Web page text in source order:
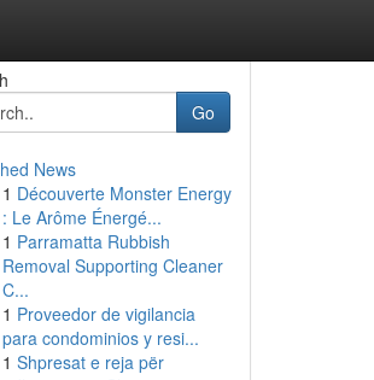
Go
News
1 Découverte Monster Energy
: Le Arôme Énergé...
1 Parramatta Rubbish
Removal Supporting Cleaner
C...
1 Proveedor de vigilancia
para condominios y resi...
1 Shpresat e reja për